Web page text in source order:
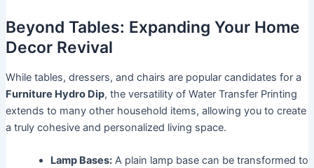
Beyond Tables: Expanding Your Home
Decor Revival
While tables, dressers, and chairs are popular candidates for a
Furniture Hydro Dip, the versatility of Water Transfer Printing
extends to many other household items, allowing you to create
a truly cohesive and personalized living space.
Lamp Bases:A plain lamp base can be transformed to